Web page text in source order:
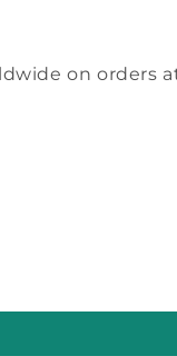
on orders